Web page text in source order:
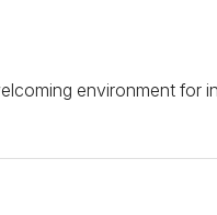
environment for